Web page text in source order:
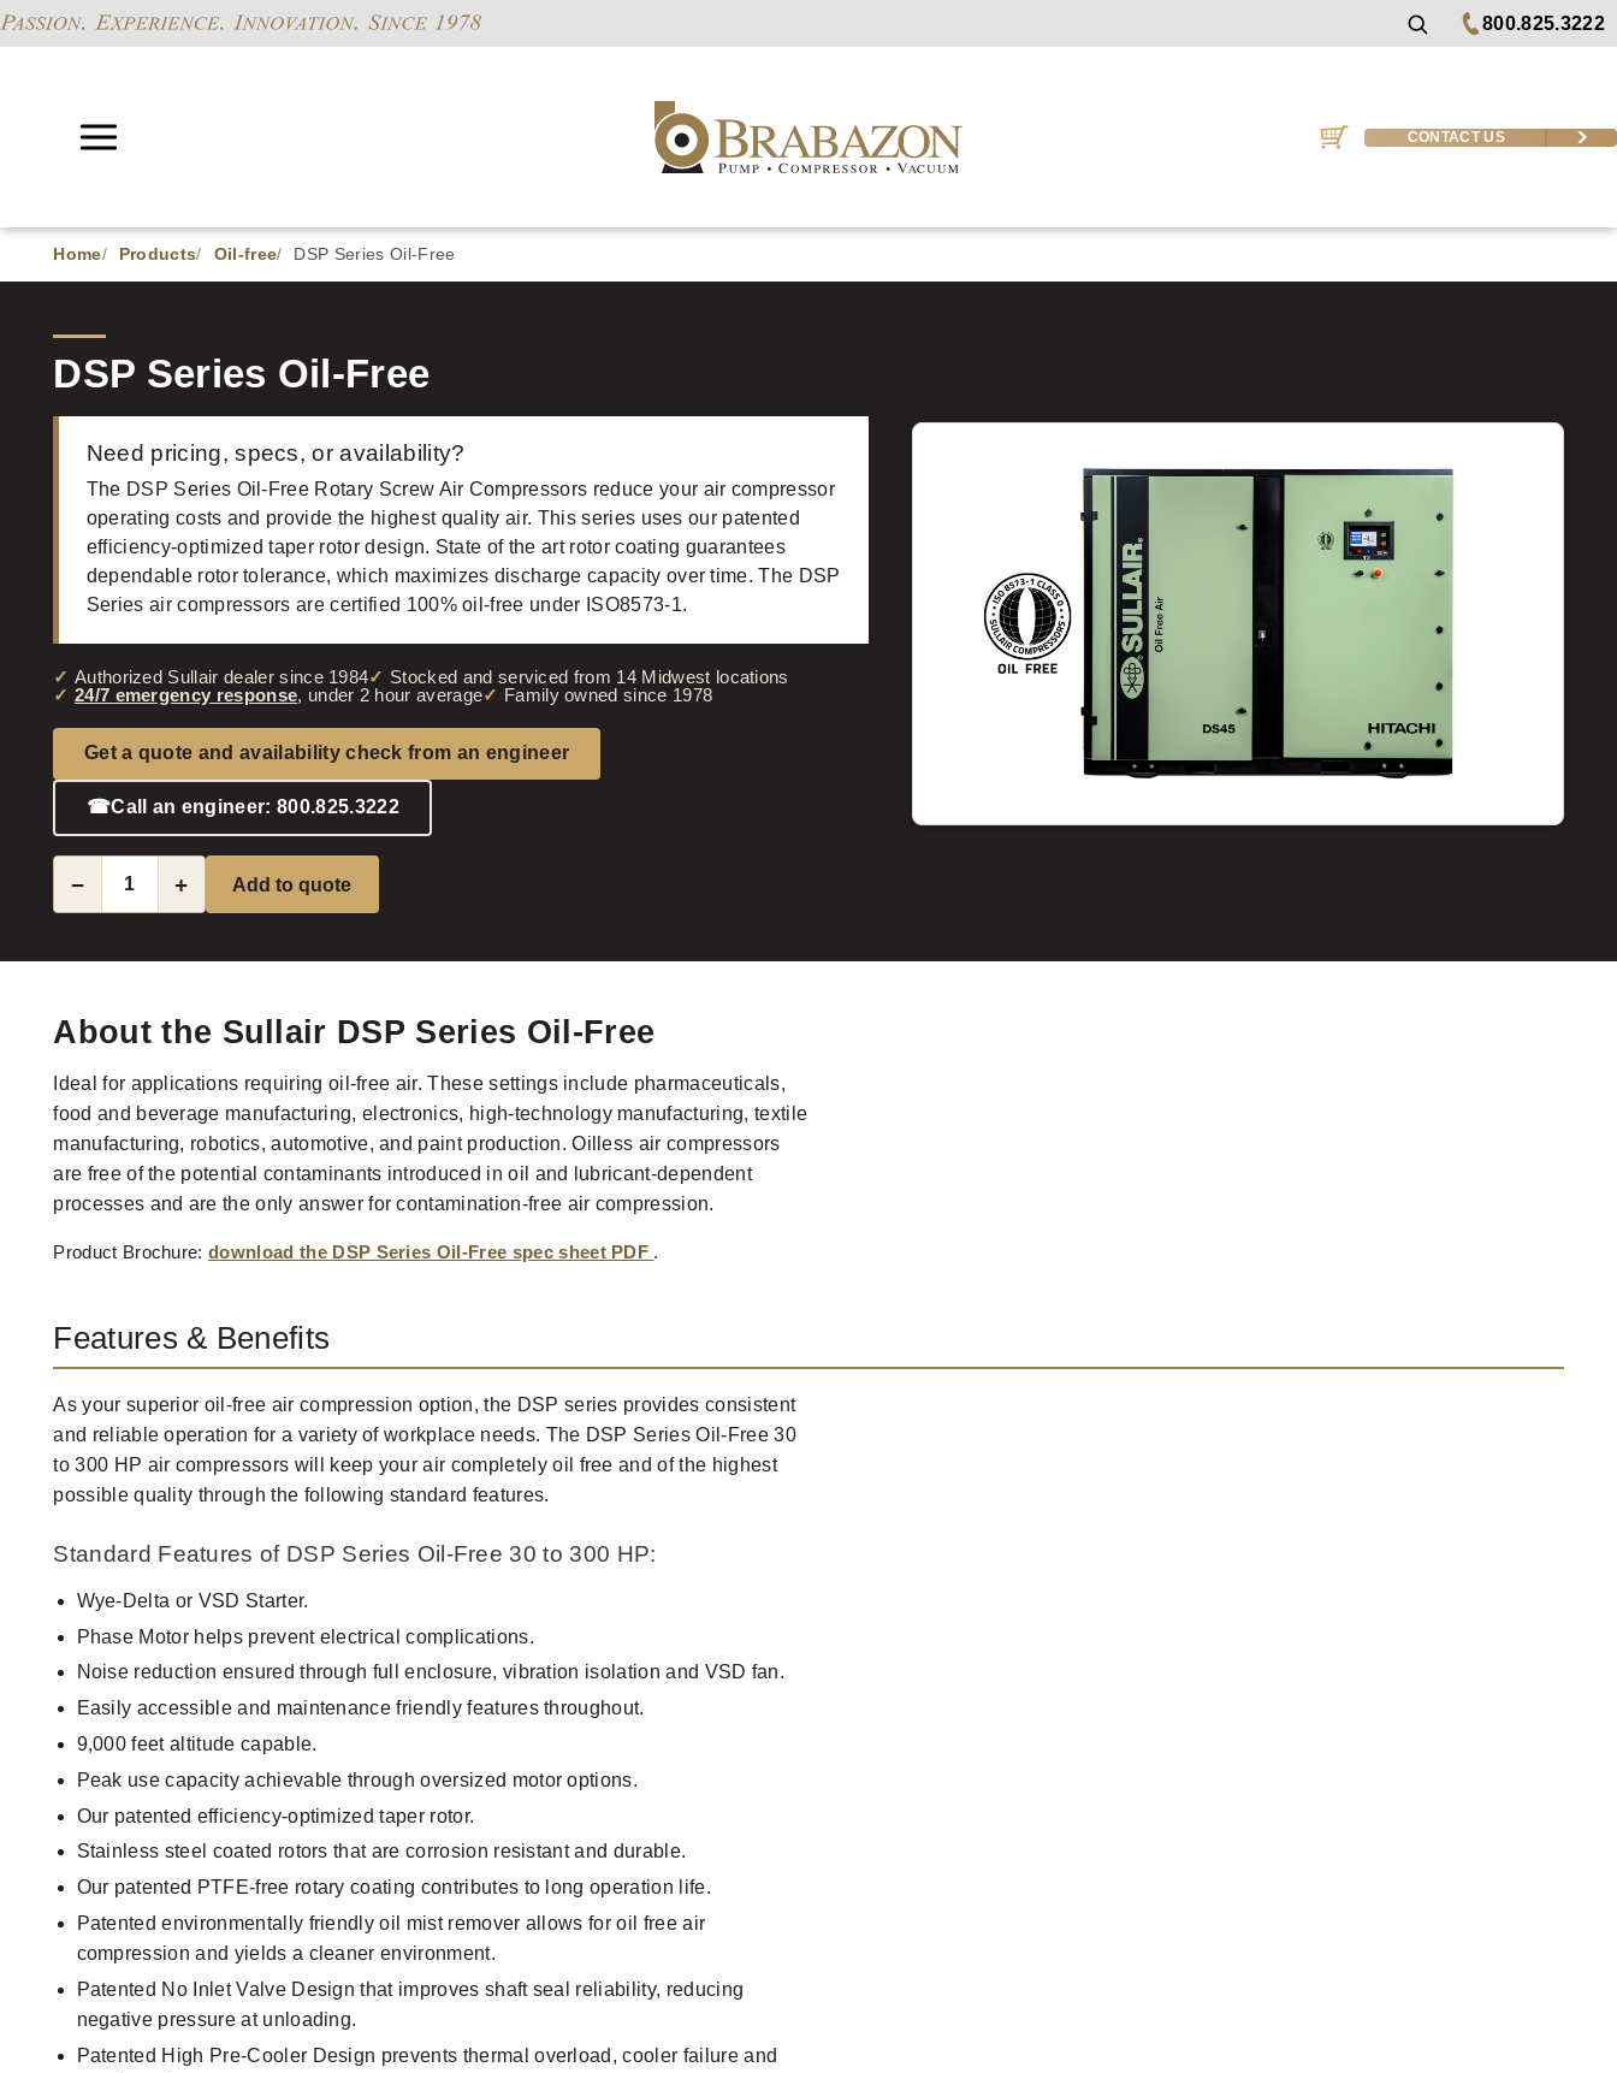
800.825.3222
CONTACT US
Home Products Oil-free DSP Series Oil-Free
DSP Series Oil-Free
Need pricing, specs, or availability?
The DSP Series Oil-Free Rotary Screw Air Compressors reduce your air compressor
operating costs and provide the highest quality air. This series uses our patented
efficiency-optimized taper rotor design. State of the art rotor coating guarantees
dependable rotor tolerance, which maximizes discharge capacity over time. The DSP
Series air compressors are certified 100% oil-free under ISO8573-1.
Authorized Sullair dealer since 1984
Stocked and serviced from 14 Midwest locations
24/7 emergency response, under 2 hour average Family owned since 1978
Get a quote and availability check from an engineer
☎Call an engineer: 800.825.3222
− + Add to quote
About the Sullair DSP Series Oil-Free
Ideal for applications requiring oil-free air. These settings include pharmaceuticals,
food and beverage manufacturing, electronics, high-technology manufacturing, textile
manufacturing, robotics, automotive, and paint production. Oilless air compressors
are free of the potential contaminants introduced in oil and lubricant-dependent
processes and are the only answer for contamination-free air compression.
Product Brochure:download the DSP Series Oil-Free spec sheet PDF .
Features & Benefits
As your superior oil-free air compression option, the DSP series provides consistent
and reliable operation for a variety of workplace needs. The DSP Series Oil-Free 30
to 300 HP air compressors will keep your air completely oil free and of the highest
possible quality through the following standard features.
Standard Features of DSP Series Oil-Free 30 to 300 HP:
Wye-Delta or VSD Starter.
Phase Motor helps prevent electrical complications.
Noise reduction ensured through full enclosure, vibration isolation and VSD fan.
Easily accessible and maintenance friendly features throughout.
9,000 feet altitude capable.
Peak use capacity achievable through oversized motor options.
Our patented efficiency-optimized taper rotor.
Stainless steel coated rotors that are corrosion resistant and durable.
Our patented PTFE-free rotary coating contributes to long operation life.
Patented environmentally friendly oil mist remover allows for oil free air
compression and yields a cleaner environment.
Patented No Inlet Valve Design that improves shaft seal reliability, reducing
negative pressure at unloading.
Patented High Pre-Cooler Design prevents thermal overload, cooler failure and